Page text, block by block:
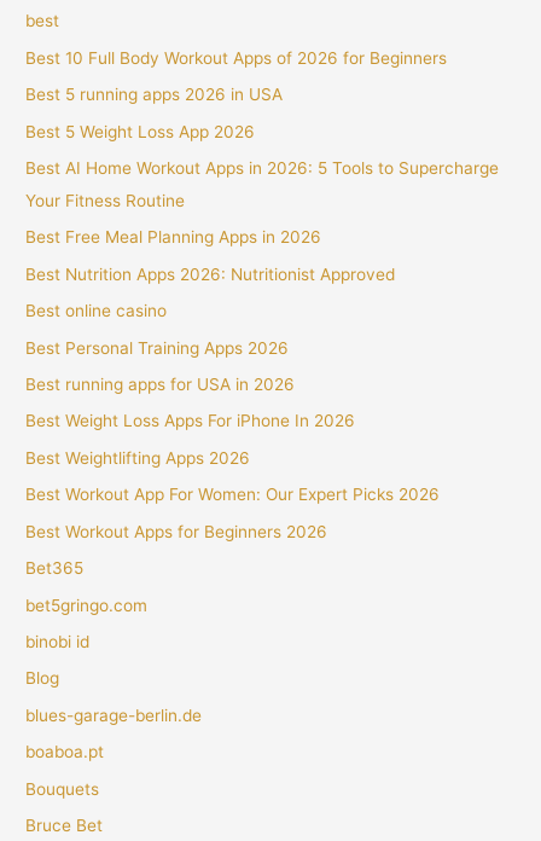
best
Best 10 Full Body Workout Apps of 2026 for Beginners
Best 5 running apps 2026 in USA
Best 5 Weight Loss App 2026
Best AI Home Workout Apps in 2026: 5 Tools to Supercharge
Your Fitness Routine
Best Free Meal Planning Apps in 2026
Best Nutrition Apps 2026: Nutritionist Approved
Best online casino
Best Personal Training Apps 2026
Best running apps for USA in 2026
Best Weight Loss Apps For iPhone In 2026
Best Weightlifting Apps 2026
Best Workout App For Women: Our Expert Picks 2026
Best Workout Apps for Beginners 2026
Bet365
bet5gringo.com
binobi id
Blog
blues-garage-berlin.de
boaboa.pt
Bouquets
Bruce Bet